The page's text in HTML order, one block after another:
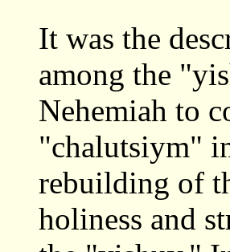
It was the
among the
Nehemiah to
"chalutsiym"
rebuilding of
holiness and